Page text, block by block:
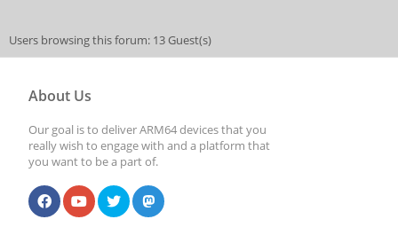
Users browsing this forum: 13 Guest(s)
About Us
Our goal is to deliver ARM64 devices that you
really wish to engage with and a platform that
you want to be a part of.